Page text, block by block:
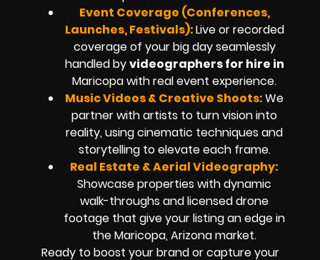
Event Coverage (Conferences,
Launches, Festivals):Live or recorded
coverage of your big day seamlessly
handled byvideographers for hire in
Maricopawith real event experience.
Music Videos & Creative Shoots:We
partner with artists to turn vision into
reality, using cinematic techniques and
storytelling to elevate each frame.
Real Estate & Aerial Videography:
Showcase properties with dynamic
walk-throughs andlicensed drone
footage that give your listing an edge in
the Maricopa, Arizona market.
Ready to boost your brand or capture your